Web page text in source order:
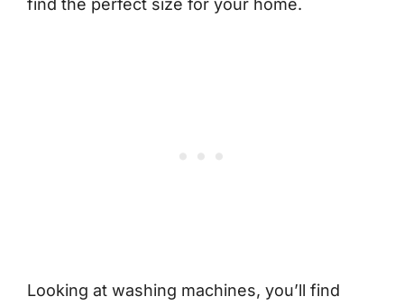
find the perfect size for your home.
Looking at washing machines, you’ll find